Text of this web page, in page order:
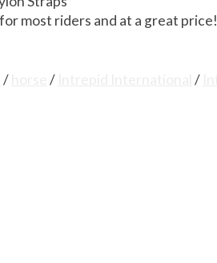
most riders and at a great price!
/ / /